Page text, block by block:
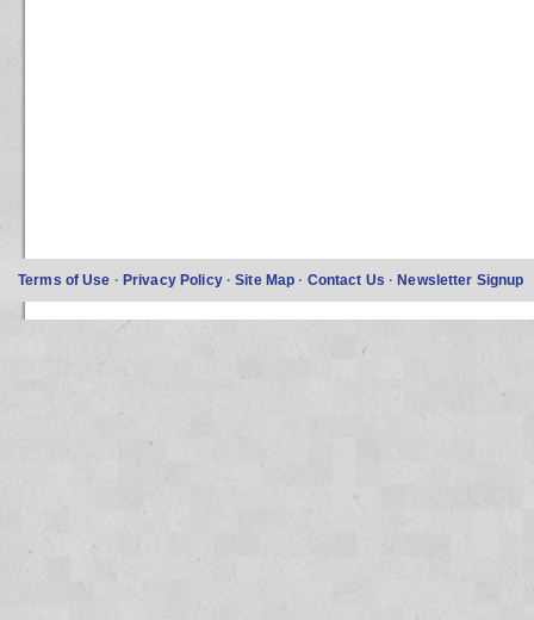
Terms of Use · Privacy Policy ·Site Map · Contact Us ·Newsletter Signup